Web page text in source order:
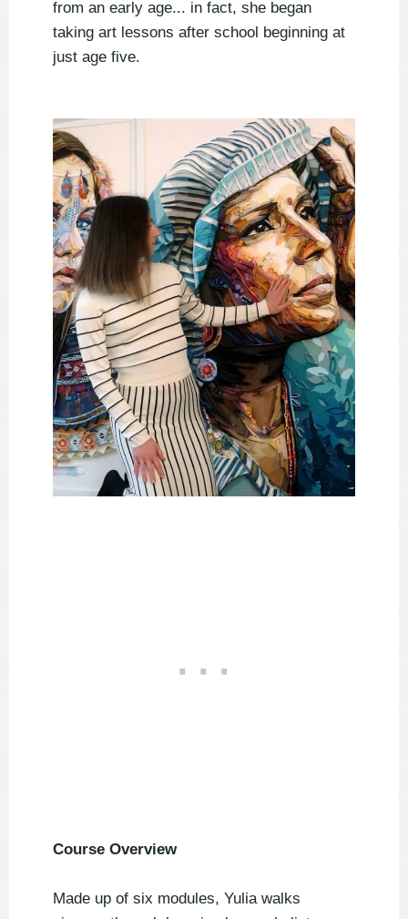
from an early age... in fact, she began
taking art lessons after school beginning at
just age five.
Course Overview
Made up of six modules, Yulia walks